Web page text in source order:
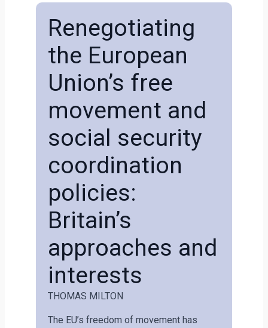
Renegotiating
the European
Union’s free
movement and
social security
coordination
policies:
Britain’s
approaches and
interests
THOMAS MILTON
The EU’s freedom of movement has